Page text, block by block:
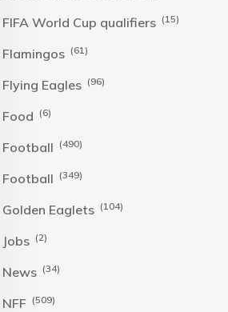
FIFA World Cup qualifiers (15)
Flamingos (61)
Flying Eagles (96)
Food (6)
Football (490)
Football (349)
Golden Eaglets (104)
Jobs (2)
News (34)
NFF (509)